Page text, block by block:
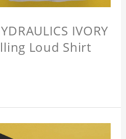
IVORY
Loud Shirt